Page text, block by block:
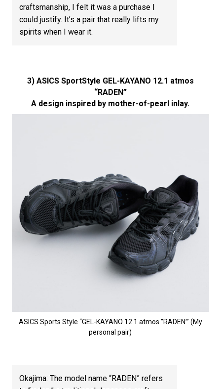
craftsmanship, I felt it was a purchase I
could justify. It’s a pair that really lifts my
spirits when I wear it.
3) ASICS SportStyle GEL-KAYANO 12.1 atmos
“RADEN”
A design inspired by mother-of-pearl inlay.
ASICS Sports Style “GEL-KAYANO 12.1 atmos ”RADEN’” (My
personal pair)
Okajima: The model name “RADEN” refers